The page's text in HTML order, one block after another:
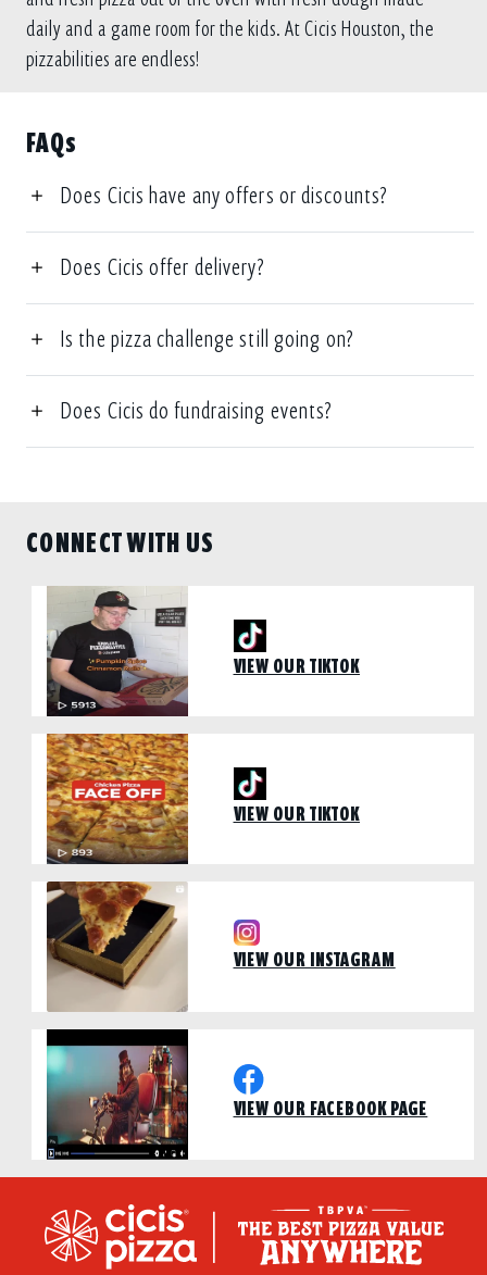
daily and a game room for the kids. At Cicis Houston, the
pizzabilities are endless!
FAQs
Does Cicis have any offers or discounts?
Does Cicis offer delivery?
Is the pizza challenge still going on?
Does Cicis do fundraising events?
CONNECT WITH US
VIEW OUR TIKTOK
VIEW OUR TIKTOK
VIEW OUR INSTAGRAM
VIEW OUR FACEBOOK PAGE